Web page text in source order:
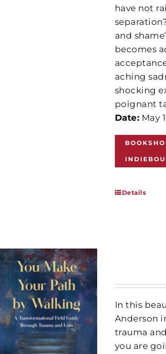
have not
and
becomes
aching
shocking
poignant
Date: May
Details
In this
Anderson
trauma
you are